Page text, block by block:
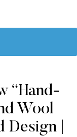
“Hand-
Wool
|